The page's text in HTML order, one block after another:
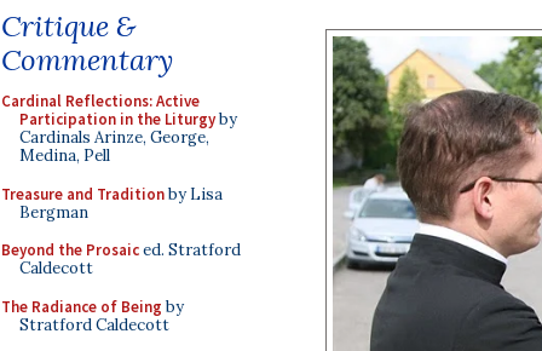
Critique &
Commentary
Cardinal Reflections: Active
Participation in the Liturgyby
Cardinals Arinze, George,
Medina, Pell
Treasure and Traditionby Lisa
Bergman
Beyond the Prosaiced. Stratford
Caldecott
The Radiance of Being by
Stratford Caldecott